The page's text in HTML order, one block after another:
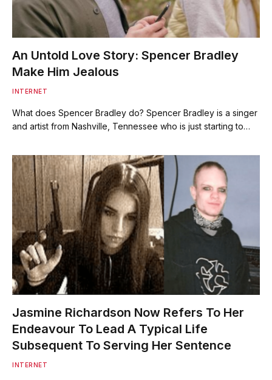
An Untold Love Story: Spencer Bradley
Make Him Jealous
INTERNET
What does Spencer Bradley do? Spencer Bradley is a singer
and artist from Nashville, Tennessee who is just starting to…
Jasmine Richardson Now Refers To Her
Endeavour To Lead A Typical Life
Subsequent To Serving Her Sentence
INTERNET